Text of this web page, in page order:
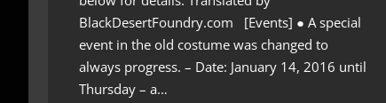
BlackDesertFoundry.com [Events] ● A special
event in the old costume was changed to
always progress. – Date: January 14, 2016 until
Thursday – a…